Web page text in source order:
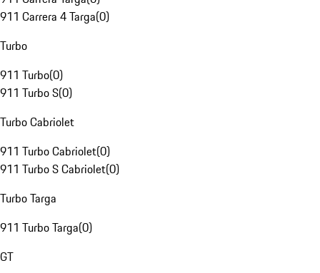
911 Carrera 4 Targa(0)
Turbo
911 Turbo(0)
911 Turbo S(0)
Turbo Cabriolet
911 Turbo Cabriolet(0)
911 Turbo S Cabriolet(0)
Turbo Targa
911 Turbo Targa(0)
GT